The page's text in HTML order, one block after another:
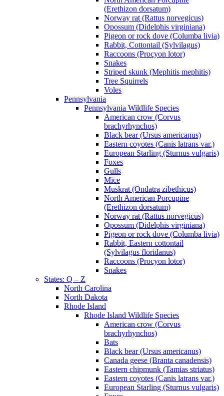
(Erethizon dorsatum)
Norway rat (Rattus norvegicus)
Opossum (Didelphis virginiana)
Pigeon or rock dove (Columba livia)
Rabbit, Cottontail (Sylvilagus)
Raccoons (Procyon lotor)
Snakes
Striped skunk (Mephitis mephitis)
Tree Squirrels
Voles
Pennsylvania
Pennsylvania Wildlife Species
American crow (Corvus
brachyrhynchos)
Black bear (Ursus americanus)
Eastern coyotes (Canis latrans var.)
European Starling (Sturnus vulgaris)
Foxes
Gulls
Mice
Muskrat (Ondatra zibethicus)
North American Porcupine
(Erethizon dorsatum)
Norway rat (Rattus norvegicus)
Opossum (Didelphis virginiana)
Pigeon or rock dove (Columba livia)
Rabbit, Eastern cottontail
(Sylvilagus floridanus)
Raccoons (Procyon lotor)
Snakes
States: Q – Z
North Carolina
North Dakota
Rhode Island
Rhode Island Wildlife Species
American crow (Corvus
brachyrhynchos)
Bats
Black bear (Ursus americanus)
Canada geese (Branta canadensis)
Eastern chipmunk (Tamias striatus)
Eastern coyotes (Canis latrans var.)
European Starling (Sturnus vulgaris)